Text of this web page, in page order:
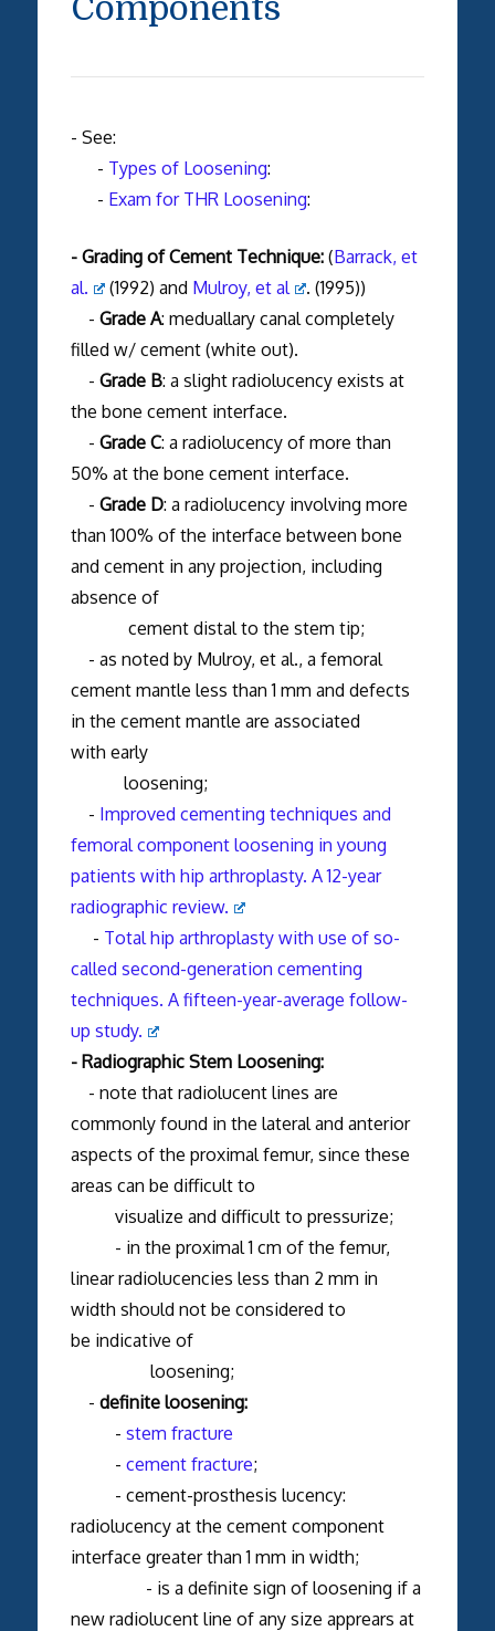
Components
- See:
- Types of Loosening:
- Exam for THR Loosening:
- Grading of Cement Technique:(Barrack, et
al.
(1992) and Mulroy, et al
. (1995))
- Grade A: meduallary canal completely
filled w/ cement (white out).
- Grade B: a slight radiolucency exists at
the bone cement interface.
- Grade C: a radiolucency of more than
50% at the bone cement interface.
- Grade D: a radiolucency involving more
than 100% of the interface between bone
and cement in any projection, including
absence of
cement distal to the stem tip;
- as noted by Mulroy, et al., a femoral
cement mantle less than 1 mm and defects
in the cement mantle are associated
with early
loosening;
- Improved cementing techniques and
femoral component loosening in young
patients with hip arthroplasty. A 12-year
radiographic review.
- Total hip arthroplasty with use of so-
called second-generation cementing
techniques. A fifteen-year-average follow-
up study.
- Radiographic Stem Loosening:
- note that radiolucent lines are
commonly found in the lateral and anterior
aspects of the proximal femur, since these
areas can be difficult to
visualize and difficult to pressurize;
- in the proximal 1 cm of the femur,
linear radiolucencies less than 2 mm in
width should not be considered to
be indicative of
loosening;
- definite loosening:
- stem fracture
- cement fracture;
- cement-prosthesis lucency:
radiolucency at the cement component
interface greater than 1 mm in width;
- is a definite sign of loosening if a
new radiolucent line of any size apprears at